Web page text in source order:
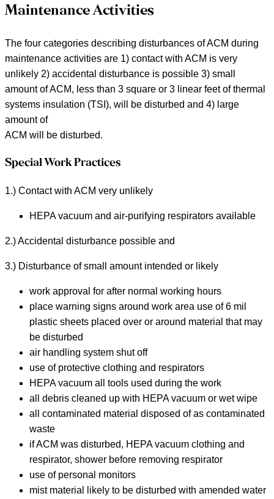
Maintenance Activities
The four categories describing disturbances of ACM during
maintenance activities are 1) contact with ACM is very
unlikely 2) accidental disturbance is possible 3) small
amount of ACM, less than 3 square or 3 linear feet of thermal
systems insulation (TSI), will be disturbed and 4) large
amount of
ACM will be disturbed.
Special Work Practices
1.) Contact with ACM very unlikely
HEPA vacuum and air-purifying respirators available
2.) Accidental disturbance possible and
3.) Disturbance of small amount intended or likely
work approval for after normal working hours
place warning signs around work area use of 6 mil
plastic sheets placed over or around material that may
be disturbed
air handling system shut off
use of protective clothing and respirators
HEPA vacuum all tools used during the work
all debris cleaned up with HEPA vacuum or wet wipe
all contaminated material disposed of as contaminated
waste
if ACM was disturbed, HEPA vacuum clothing and
respirator, shower before removing respirator
use of personal monitors
mist material likely to be disturbed with amended water